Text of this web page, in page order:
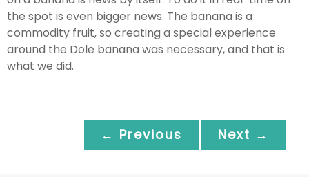
the spot is even bigger news. The banana is a
commodity fruit, so creating a special experience
around the Dole banana was necessary, and that is
what we did.
← Previous Next →